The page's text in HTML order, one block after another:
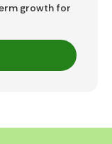
growth for